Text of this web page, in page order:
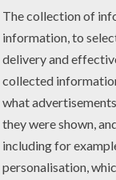
to the center.